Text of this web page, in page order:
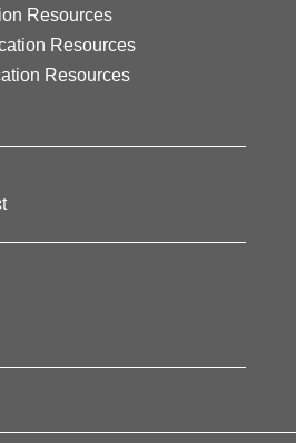
Resources
Resources
Resources